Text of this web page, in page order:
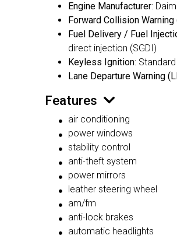
Engine Manufacturer:
Forward Collision Warning
Fuel Delivery / Fuel
direct injection (SGDI)
Keyless Ignition: Standard
Lane Departure Warning
Features
air conditioning
power windows
stability control
anti-theft system
power mirrors
leather steering wheel
am/fm
anti-lock brakes
automatic headlights